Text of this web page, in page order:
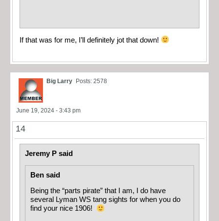
If that was for me, I’ll definitely jot that down!
Big Larry Posts: 2578
June 19, 2024 - 3:43 pm
14
Jeremy P said
Ben said
Being the “parts pirate” that I am, I do have
several Lyman WS tang sights for when you do
find your nice 1906!